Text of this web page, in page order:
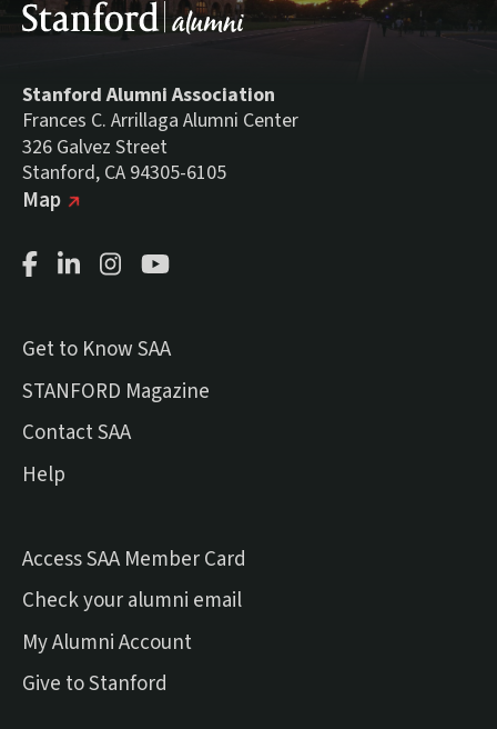
Stanford Alumni Association
Frances C. Arrillaga Alumni Center
326 Galvez Street
Stanford, CA 94305-6105
Mapon Google
(external link)
Facebook Page
LinkedIn Page
Instagram Page
Youtube Channel
Get to Know SAA
STANFORD Magazine
Contact SAA
Help
Access SAA Member Card
Check your alumni email(external link)
My Alumni Account(external link)
Give to Stanford